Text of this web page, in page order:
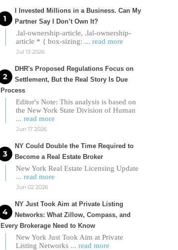
I Invested Millions in a Business. Can My
Partner Say I Don’t Own It?
.lal-ownership-article, .lal-ownership-
article * { box-sizing: ... read more
Jul 13 2026
DHR's Proposed Regulations Focus on
Settlement, But the Real Story Is Due
Process
Editor's Note: This analysis is based on
the New York State Division of Human
... read more
Jun 17 2026
NY Could Double the Time Required to
Become a Real Estate Broker
New York Real Estate Licensing Update
... read more
Jun 02 2026
NY Just Took Aim at Private Listing
Networks: What Zillow, Compass, and
Every Brokerage Need to Know
New York Just Took Aim at Private
Listing Networks ... read more